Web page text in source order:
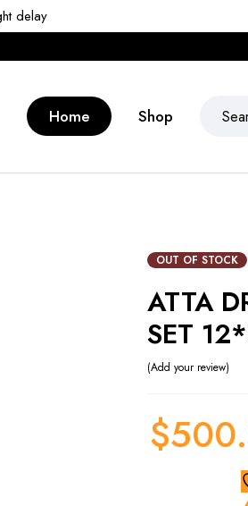
delay
Home Shop
OUT OF STOCK
ATTA
SET
Add your review
$